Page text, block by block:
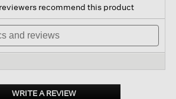
navigate
to
reviews.
reviewers recommend this product
WRITE A REVIEW.